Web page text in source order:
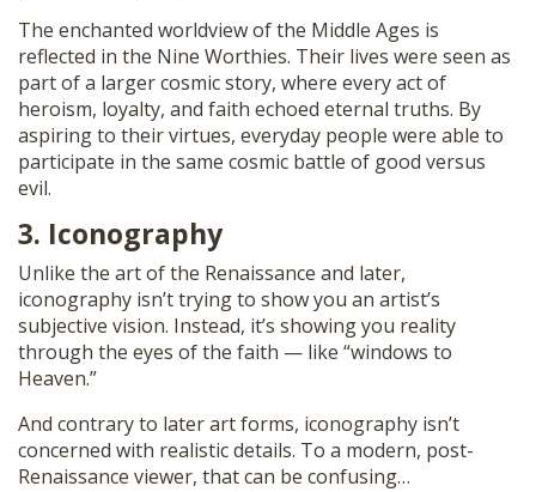
The enchanted worldview of the Middle Ages is
reflected in the Nine Worthies. Their lives were seen as
part of a larger cosmic story, where every act of
heroism, loyalty, and faith echoed eternal truths. By
aspiring to their virtues, everyday people were able to
participate in the same cosmic battle of good versus
evil.
3. Iconography
Unlike the art of the Renaissance and later,
iconography isn’t trying to show you an artist’s
subjective vision. Instead, it’s showing you reality
through the eyes of the faith — like “windows to
Heaven.”
And contrary to later art forms, iconography isn’t
concerned with realistic details. To a modern, post-
Renaissance viewer, that can be confusing…